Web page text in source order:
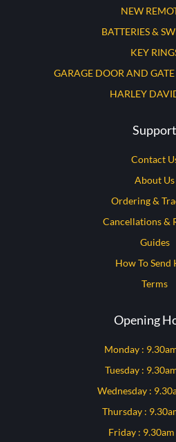
NEW
BATTERIES &
KEY
GARAGE DOOR AND GATE
HARLEY
Support
Contact
About Us
Ordering &
Cancellations &
Guides
How To Send
Terms
Opening
Monday :
Tuesday :
Wednesday :
Thursday :
Friday :